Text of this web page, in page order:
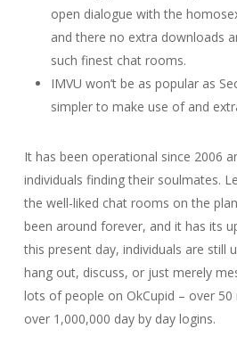
open dialogue with the
and there no extra downloads
such finest chat rooms.
IMVU won’t be as popular as
simpler to make use of and
It has been operational since 2006
individuals finding their soulmates.
the well-liked chat rooms on the
been around forever, and it has its
this present day, individuals are still
hang out, discuss, or just merely
lots of people on OkCupid – over
over 1,000,000 day by day logins.